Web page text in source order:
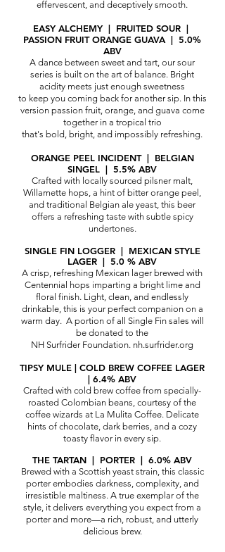
effervescent, and deceptively smooth.
EASY ALCHEMY | FRUITED SOUR |
PASSION FRUIT ORANGE GUAVA | 5.0%
ABV
A dance between sweet and tart, our sour
series is built on the art of balance. Bright
acidity meets just enough sweetness
to keep you coming back for another sip. In this
version passion fruit, orange, and guava come
together in a tropical trio
that's bold, bright, and impossibly refreshing.
ORANGE PEEL INCIDENT | BELGIAN
SINGEL | 5.5% ABV
Crafted with locally sourced pilsner malt,
Willamette hops, a hint of bitter orange peel,
and traditional Belgian ale yeast, this beer
offers a refreshing taste with subtle spicy
undertones.
SINGLE FIN LOGGER | MEXICAN STYLE
LAGER | 5.0 % ABV
A crisp, refreshing Mexican lager brewed with
Centennial hops imparting a bright lime and
floral finish. Light, clean, and endlessly
drinkable, this is your perfect companion on a
warm day. A portion of all Single Fin sales will
be donated to the
NH Surfrider Foundation. nh.surfrider.org
TIPSY MULE | COLD BREW COFFEE LAGER
| 6.4% ABV
Crafted with cold brew coffee from specially-
roasted Colombian beans, courtesy of the
coffee wizards at La Mulita Coffee. Delicate
hints of chocolate, dark berries, and a cozy
toasty flavor in every sip.
THE TARTAN | PORTER | 6.0% ABV
Brewed with a Scottish yeast strain, this classic
porter embodies darkness, complexity, and
irresistible maltiness. A true exemplar of the
style, it delivers everything you expect from a
porter and more—a rich, robust, and utterly
delicious brew.